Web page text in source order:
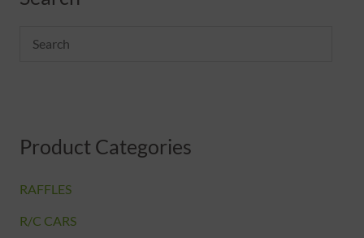
Product Categories
RAFFLES
R/C CARS